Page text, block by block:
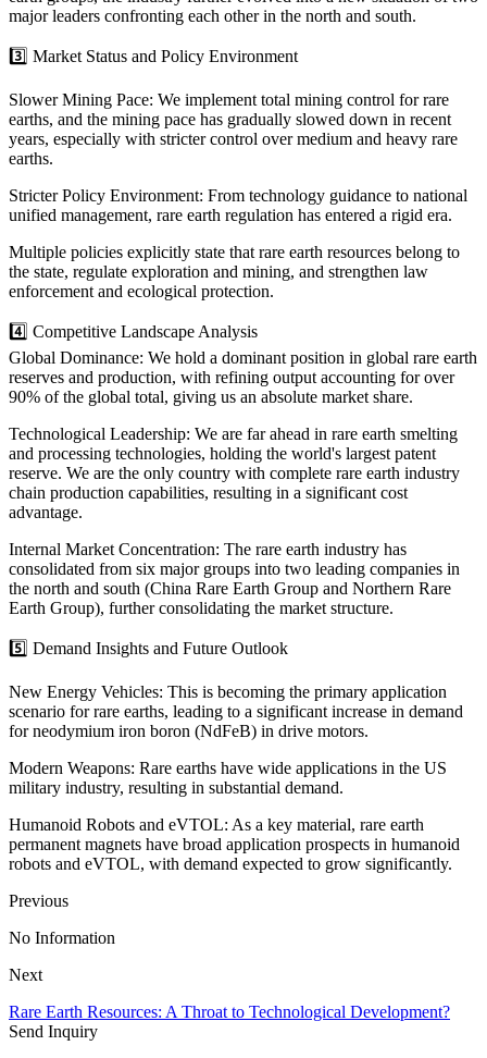
major leaders confronting each other in the north and south.
3️⃣ Market Status and Policy Environment
Slower Mining Pace: We implement total mining control for rare
earths, and the mining pace has gradually slowed down in recent
years, especially with stricter control over medium and heavy rare
earths.
Stricter Policy Environment: From technology guidance to national
unified management, rare earth regulation has entered a rigid era.
Multiple policies explicitly state that rare earth resources belong to
the state, regulate exploration and mining, and strengthen law
enforcement and ecological protection.
4️⃣ Competitive Landscape Analysis
Global Dominance: We hold a dominant position in global rare earth
reserves and production, with refining output accounting for over
90% of the global total, giving us an absolute market share.
Technological Leadership: We are far ahead in rare earth smelting
and processing technologies, holding the world's largest patent
reserve. We are the only country with complete rare earth industry
chain production capabilities, resulting in a significant cost
advantage.
Internal Market Concentration: The rare earth industry has
consolidated from six major groups into two leading companies in
the north and south (China Rare Earth Group and Northern Rare
Earth Group), further consolidating the market structure.
5️⃣ Demand Insights and Future Outlook
New Energy Vehicles: This is becoming the primary application
scenario for rare earths, leading to a significant increase in demand
for neodymium iron boron (NdFeB) in drive motors.
Modern Weapons: Rare earths have wide applications in the US
military industry, resulting in substantial demand.
Humanoid Robots and eVTOL: As a key material, rare earth
permanent magnets have broad application prospects in humanoid
robots and eVTOL, with demand expected to grow significantly.
Previous
No Information
Next
Rare Earth Resources: A Throat to Technological Development?
Send Inquiry